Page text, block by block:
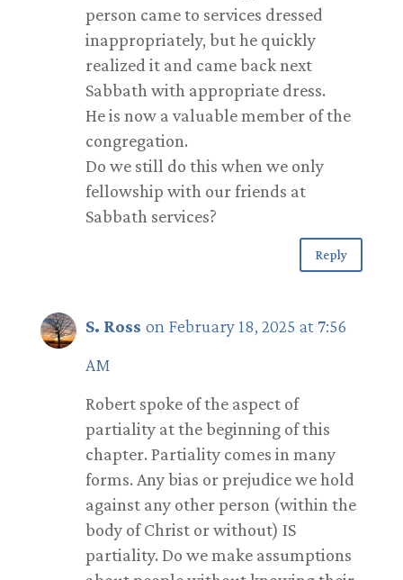
person came to services dressed
inappropriately, but he quickly
realized it and came back next
Sabbath with appropriate dress.
He is now a valuable member of the
congregation.
Do we still do this when we only
fellowship with our friends at
Sabbath services?
Reply
S. Ross on February 18, 2025 at 7:56
AM
Robert spoke of the aspect of
partiality at the beginning of this
chapter. Partiality comes in many
forms. Any bias or prejudice we hold
against any other person (within the
body of Christ or without) IS
partiality. Do we make assumptions